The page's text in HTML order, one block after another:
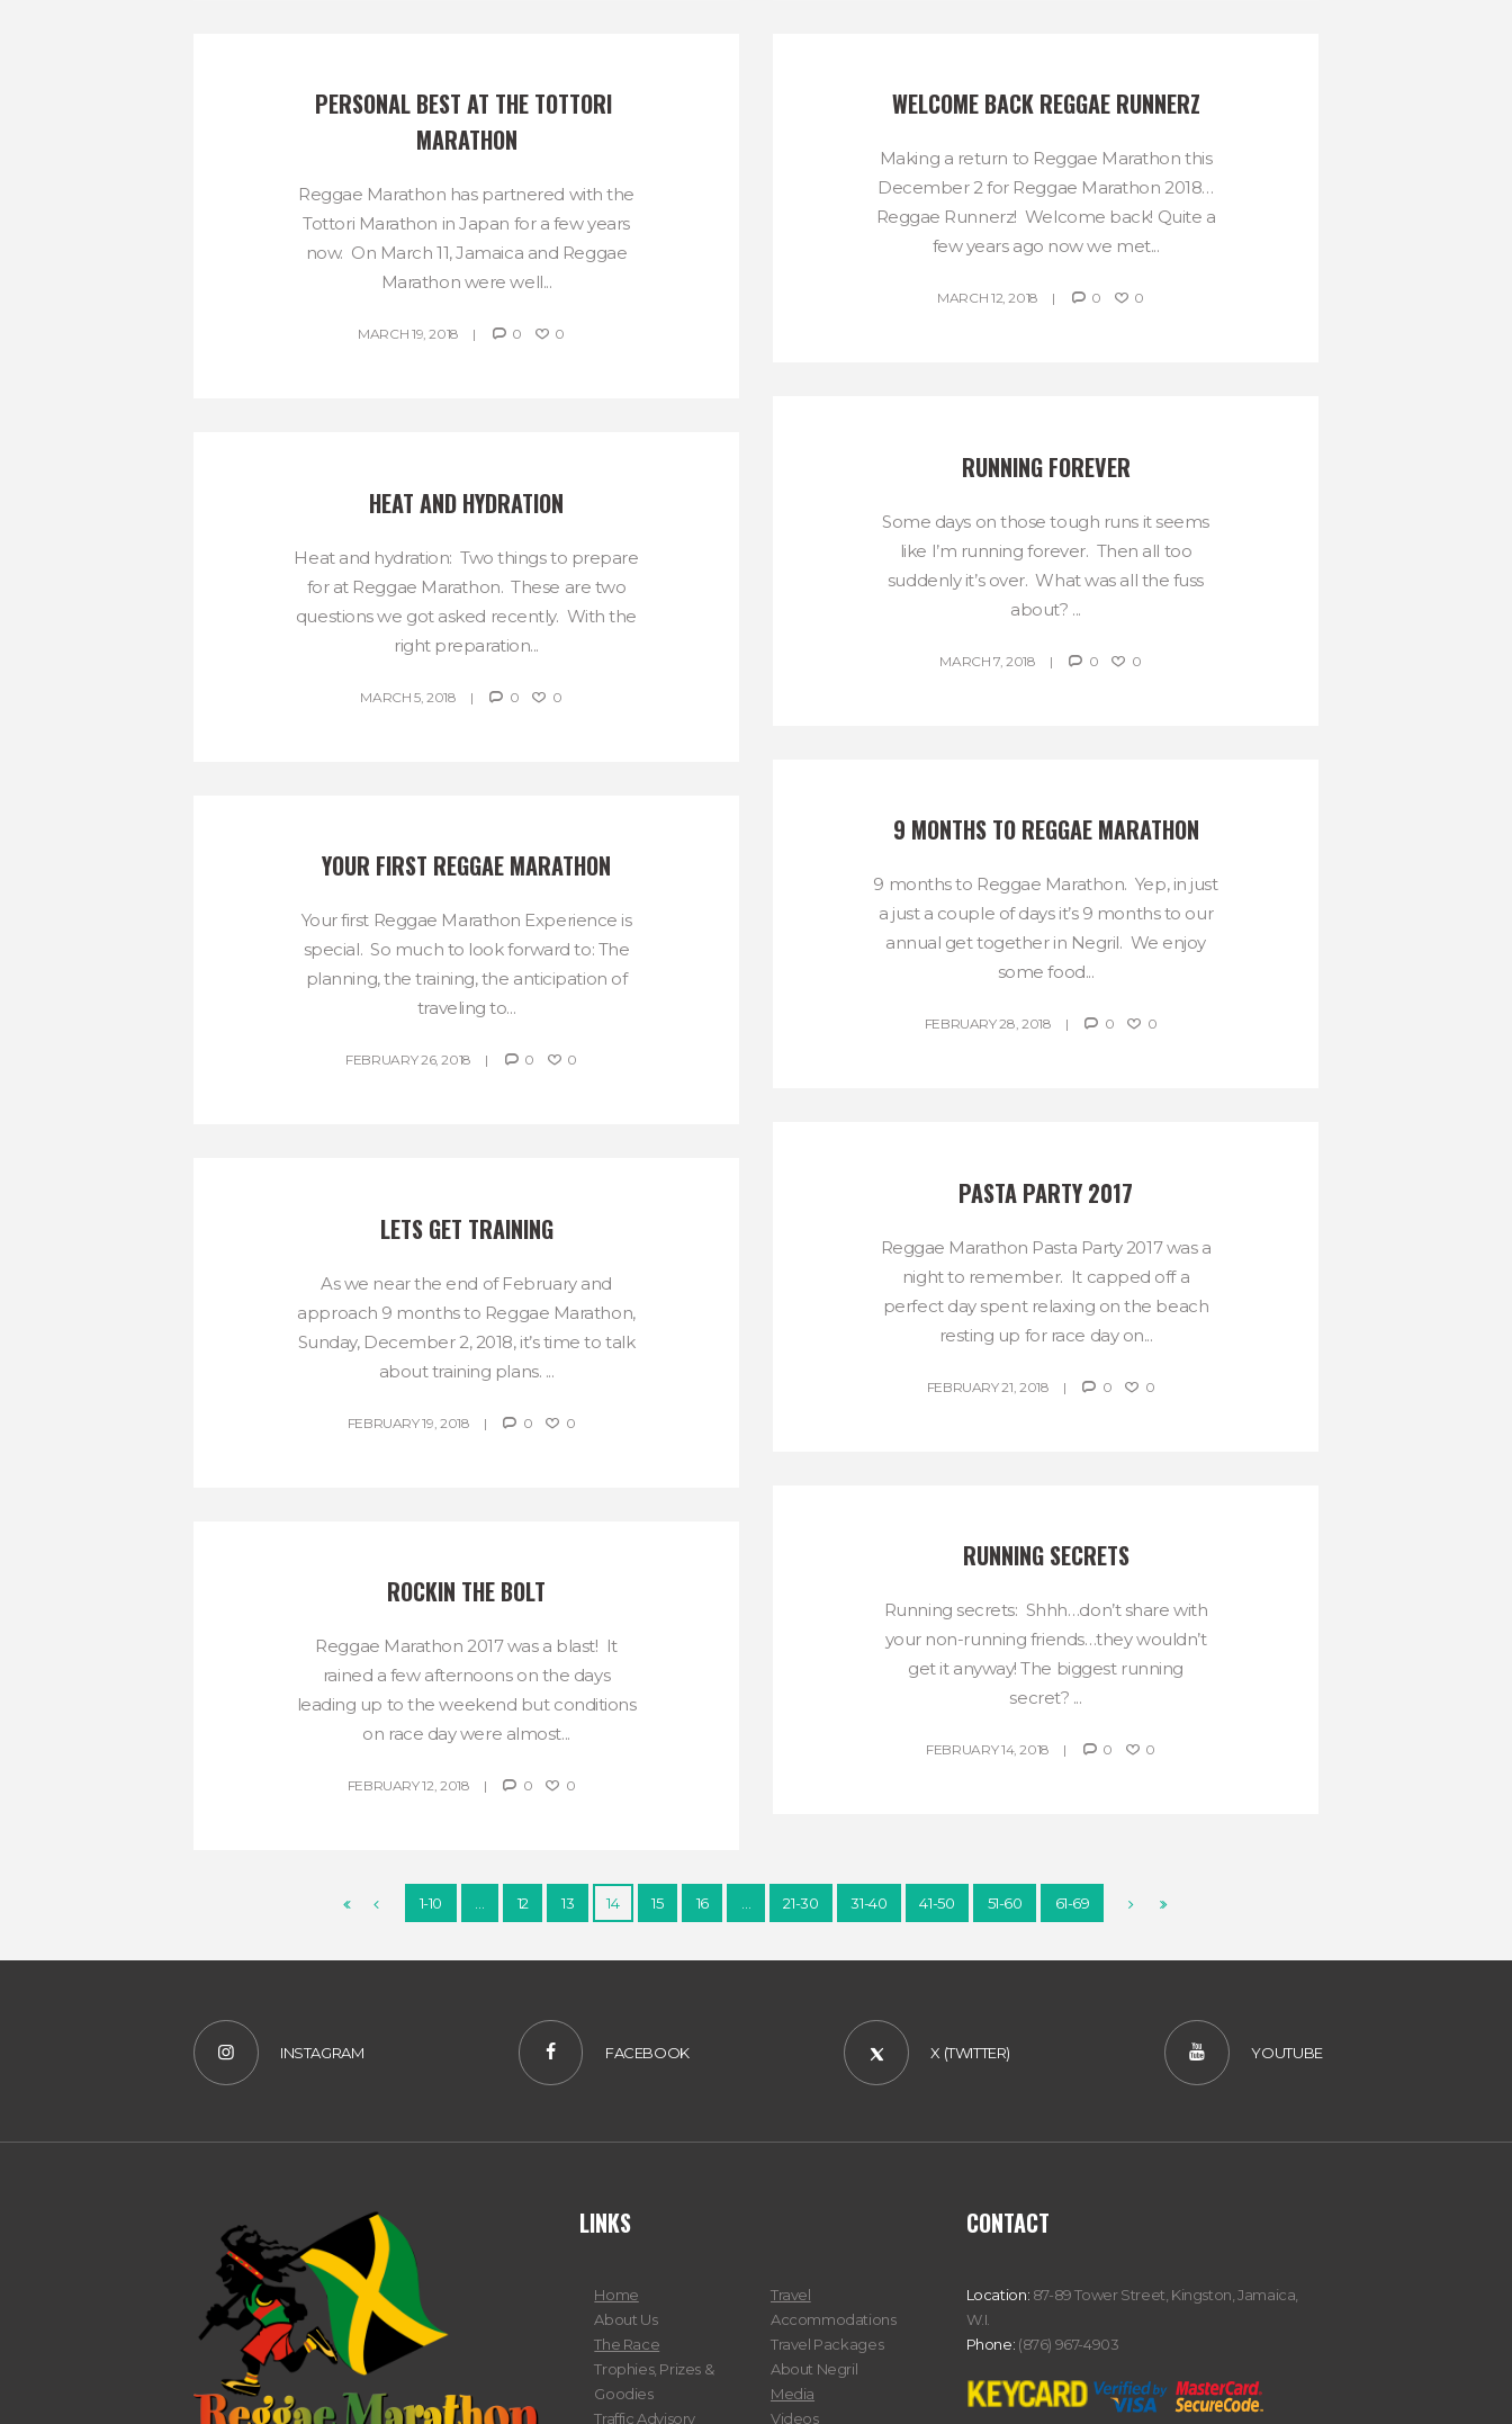
PERSONAL BEST AT THE TOTTORI
MARATHON
Reggae Marathon has partnered with the
Tottori Marathon in Japan for a few years
now. On March 11, Jamaica and Reggae
Marathon were well...
MARCH 19, 2018 0 0
WELCOME BACK REGGAE RUNNERZ
Making a return to Reggae Marathon this
December 2 for Reggae Marathon 2018…
Reggae Runnerz! Welcome back! Quite a
few years ago now we met...
MARCH 12, 2018 0 0
RUNNING FOREVER
Some days on those tough runs it seems
like I’m running forever. Then all too
suddenly it’s over. What was all the fuss
about? ...
MARCH 7, 2018 0 0
HEAT AND HYDRATION
Heat and hydration: Two things to prepare
for at Reggae Marathon. These are two
questions we got asked recently. With the
right preparation...
MARCH 5, 2018 0 0
9 MONTHS TO REGGAE MARATHON
9 months to Reggae Marathon. Yep, in just
a just a couple of days it’s 9 months to our
annual get together in Negril. We enjoy
some food...
FEBRUARY 28, 2018 0 0
YOUR FIRST REGGAE MARATHON
Your first Reggae Marathon Experience is
special. So much to look forward to: The
planning, the training, the anticipation of
traveling to...
FEBRUARY 26, 2018 0 0
PASTA PARTY 2017
Reggae Marathon Pasta Party 2017 was a
night to remember. It capped off a
perfect day spent relaxing on the beach
resting up for race day on...
FEBRUARY 21, 2018 0 0
LETS GET TRAINING
As we near the end of February and
approach 9 months to Reggae Marathon,
Sunday, December 2, 2018, it’s time to talk
about training plans. ...
FEBRUARY 19, 2018 0 0
RUNNING SECRETS
Running secrets: Shhh…don’t share with
your non-running friends…they wouldn’t
get it anyway! The biggest running
secret? ...
FEBRUARY 14, 2018 0 0
ROCKIN THE BOLT
Reggae Marathon 2017 was a blast! It
rained a few afternoons on the days
leading up to the weekend but conditions
on race day were almost...
FEBRUARY 12, 2018 0 0
1-10 12 13 14 15 16 21-30 31-40 41-50 51-60 61-69
INSTAGRAM FACEBOOK X (TWITTER) YOUTUBE
LINKS
Home
About Us
The Race
Trophies, Prizes &
Goodies
Traffic Advisory
Travel
Accommodations
Travel Packages
About Negril
Media
Videos
CONTACT
Location: 87-89 Tower Street, Kingston, Jamaica,
W.I.
Phone: (876) 967-4903